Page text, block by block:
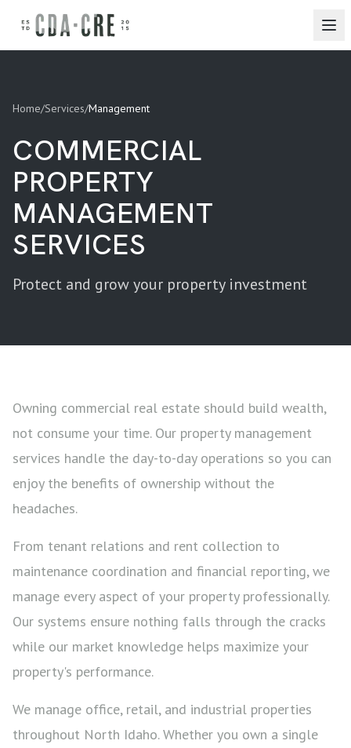
Home/Services/Management
COMMERCIAL
PROPERTY
MANAGEMENT
SERVICES
Protect and grow your property investment
Owning commercial real estate should build wealth,
not consume your time. Our property management
services handle the day-to-day operations so you can
enjoy the benefits of ownership without the
headaches.
From tenant relations and rent collection to
maintenance coordination and financial reporting, we
manage every aspect of your property professionally.
Our systems ensure nothing falls through the cracks
while our market knowledge helps maximize your
property's performance.
We manage office, retail, and industrial properties
throughout North Idaho. Whether you own a single